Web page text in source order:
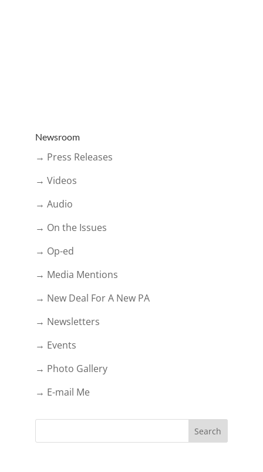
Newsroom
→ Press Releases
→ Videos
→ Audio
→ On the Issues
→ Op-ed
→ Media Mentions
→ New Deal For A New PA
→ Newsletters
→ Events
→ Photo Gallery
→ E-mail Me